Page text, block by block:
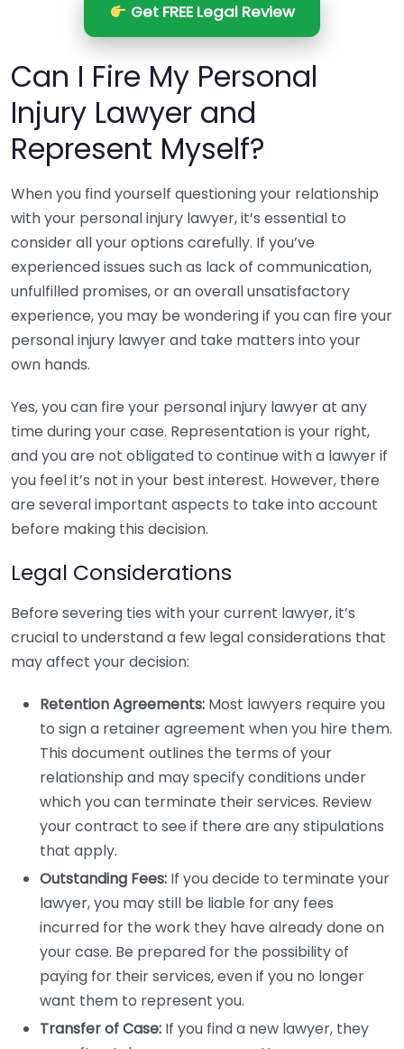
Get FREE Legal Review
Can I Fire My Personal
Injury Lawyer and
Represent Myself?
When you find yourself questioning your relationship
with your personal injury lawyer, it’s essential to
consider all your options carefully. If you’ve
experienced issues such as lack of communication,
unfulfilled promises, or an overall unsatisfactory
experience, you may be wondering if you can fire your
personal injury lawyer and take matters into your
own hands.
Yes, you can fire your personal injury lawyer at any
time during your case. Representation is your right,
and you are not obligated to continue with a lawyer if
you feel it’s not in your best interest. However, there
are several important aspects to take into account
before making this decision.
Legal Considerations
Before severing ties with your current lawyer, it’s
crucial to understand a few legal considerations that
may affect your decision:
Retention Agreements: Most lawyers require you
to sign a retainer agreement when you hire them.
This document outlines the terms of your
relationship and may specify conditions under
which you can terminate their services. Review
your contract to see if there are any stipulations
that apply.
Outstanding Fees: If you decide to terminate your
lawyer, you may still be liable for any fees
incurred for the work they have already done on
your case. Be prepared for the possibility of
paying for their services, even if you no longer
want them to represent you.
Transfer of Case: If you find a new lawyer, they